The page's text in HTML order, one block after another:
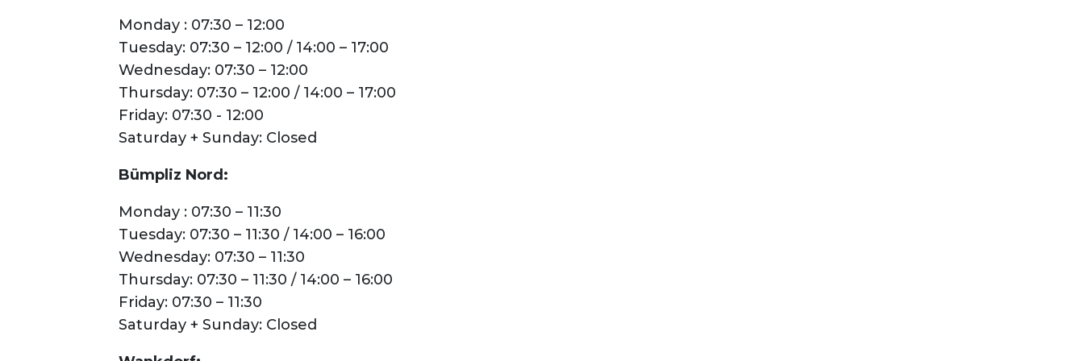
Monday : 07:30 – 12:00
Tuesday: 07:30 – 12:00 / 14:00 – 17:00
Wednesday: 07:30 – 12:00
Thursday: 07:30 – 12:00 / 14:00 – 17:00
Friday: 07:30 - 12:00
Saturday + Sunday: Closed
Bümpliz Nord:
Monday : 07:30 – 11:30
Tuesday: 07:30 – 11:30 / 14:00 – 16:00
Wednesday: 07:30 – 11:30
Thursday: 07:30 – 11:30 / 14:00 – 16:00
Friday: 07:30 – 11:30
Saturday + Sunday: Closed